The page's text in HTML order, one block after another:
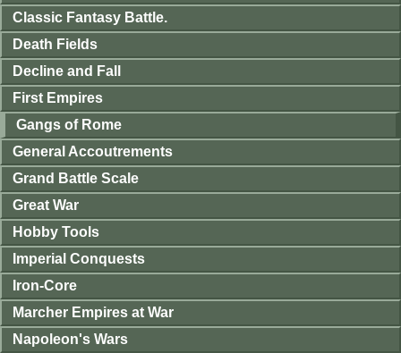
Classic Fantasy Battle.
Death Fields
Decline and Fall
First Empires
Gangs of Rome
General Accoutrements
Grand Battle Scale
Great War
Hobby Tools
Imperial Conquests
Iron-Core
Marcher Empires at War
Napoleon's Wars